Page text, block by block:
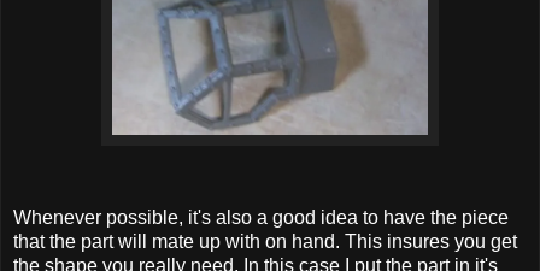
Whenever possible, it's also a good idea to have the piece
that the part will mate up with on hand. This insures you get
the shape you really need. In this case I put the part in it's